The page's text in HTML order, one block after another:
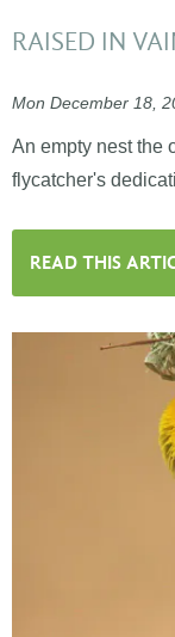
RAISED IN
Mon December 18,
An empty nest the
flycatcher's
READ THIS